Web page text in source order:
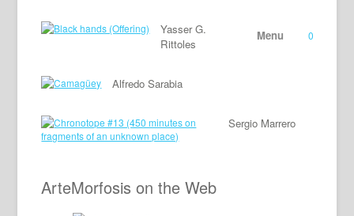
Menu 0
Yasser G.
Rittoles
Alfredo Sarabia
Sergio Marrero
ArteMorfosis on the Web